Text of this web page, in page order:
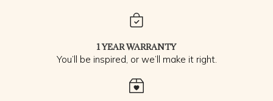
1 YEAR WARRANTY
You’ll be inspired, or we’ll make it right.